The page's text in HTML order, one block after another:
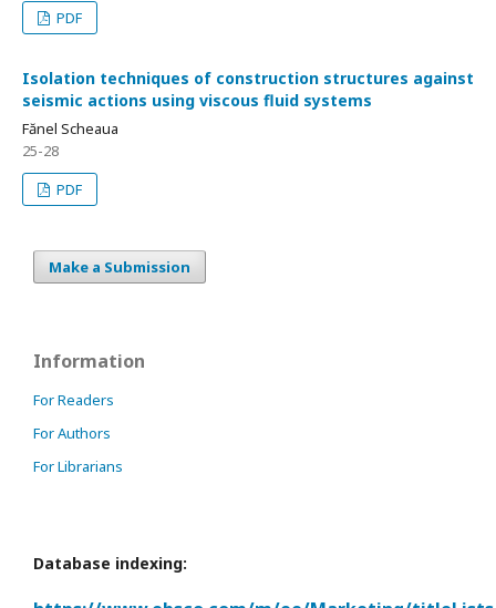
PDF
Isolation techniques of construction structures against
seismic actions using viscous fluid systems
Fănel Scheaua
25-28
PDF
Make a Submission
Information
For Readers
For Authors
For Librarians
Database indexing: